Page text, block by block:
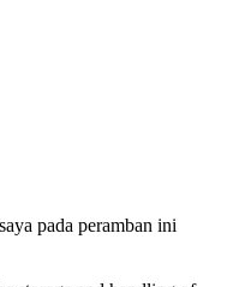
pada peramban ini